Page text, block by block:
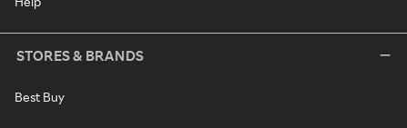
STORES & BRANDS
Best Buy